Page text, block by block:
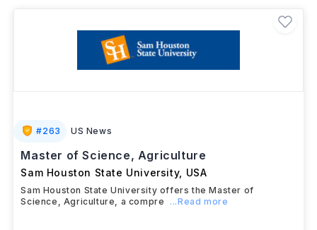
practical exposure. Graduates can pursue careers in
agricultural research, food production, sustainable
farming, biotechnology, environmental consulting,
agribusiness management, and public policy, or
#263 US News
Master of Science, Agriculture
Sam Houston State University, USA
Sam Houston State University offers the Master of
Science, Agriculture, a compre
...Read more